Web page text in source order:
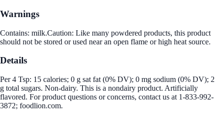
Warnings
Contains: milk.Caution: Like many powdered products, this product
should not be stored or used near an open flame or high heat source.
Details
Per 4 Tsp: 15 calories; 0 g sat fat (0% DV); 0 mg sodium (0% DV); 2
g total sugars. Non-dairy. This is a nondairy product. Artificially
flavored. For product questions or concerns, contact us at 1-833-992-
3872; foodlion.com.